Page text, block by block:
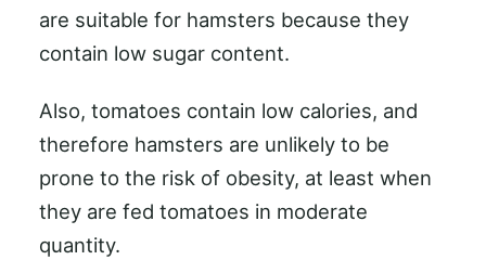
are suitable for hamsters because they
contain low sugar content.
Also, tomatoes contain low calories, and
therefore hamsters are unlikely to be
prone to the risk of obesity, at least when
they are fed tomatoes in moderate
quantity.